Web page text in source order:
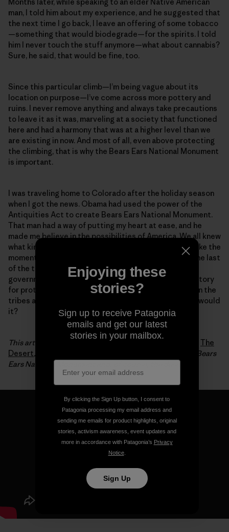
man, I told him about my experience, and he suggested that
the next time I go back, I leave an offering of some tobacco
—something that would biodegrade—for the spirits. I told
him I never touch the stuff anymore—what about cannabis?
Sure, he said, that would be fine, too.
Since this particular climb—I’m being vague about its
location on purpose—I’ve come across more pottery and
ruins. I never remove anything and always take precautions
to leave it as it was, marveling at a society that functioned
here and had a harmony that was at a higher level than we
are existing in now. And most of all, even above protecting
the climbing, that is why the Bears Ears National Monument
is important.
I was traveling home to Colorado after the holiday season
when I got the news. Obama had used the power of the
Antiquities Act to create Bears Ears National Monument.
That man had a way of putting my heart at ease, and he
made me believe in the possibilities of America. We all knew
what kind of storm was coming with Trump, and I felt like the
moment when Obama protected this area would be the last
of the things I would be happy about from the federal
government for a while. It was a peaceful feeling, a victory
for protecting sacred land and an agreement between the
tribes and the recreationists. But it wouldn’t last. Or would
it?
This article is an excerpt from Luke Mehall’s fifth book, The
Desert, which chronicles his relationship to climbing, Bears
Ears National Monument and, of course, the desert.
Enjoying these
stories?
Sign up to receive Patagonia
emails and get our latest
stories in your mailbox.
By clicking the Sign Up button, I consent to
Patagonia processing my email address and
sending me emails for product highlights, original
stories, activism awareness, event updates and
more in accordance with Patagonia’s Privacy
Notice.
Sign Up